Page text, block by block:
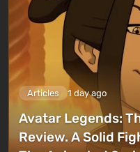
Articles 1 day ago
Avatar Legends:
Review. A Solid